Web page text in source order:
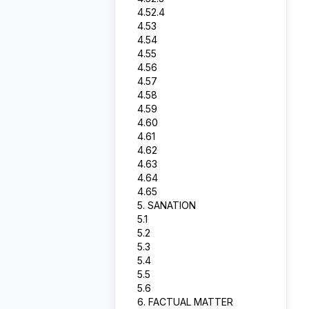
4.52.4
4.53
4.54
4.55
4.56
4.57
4.58
4.59
4.60
4.61
4.62
4.63
4.64
4.65
5. SANATION
5.1
5.2
5.3
5.4
5.5
5.6
6. FACTUAL MATTER